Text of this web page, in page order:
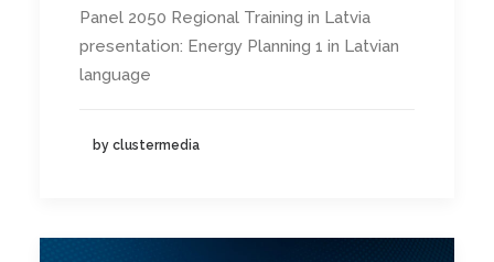
Panel 2050 Regional Training in Latvia
presentation: Energy Planning 1 in Latvian
language
by clustermedia